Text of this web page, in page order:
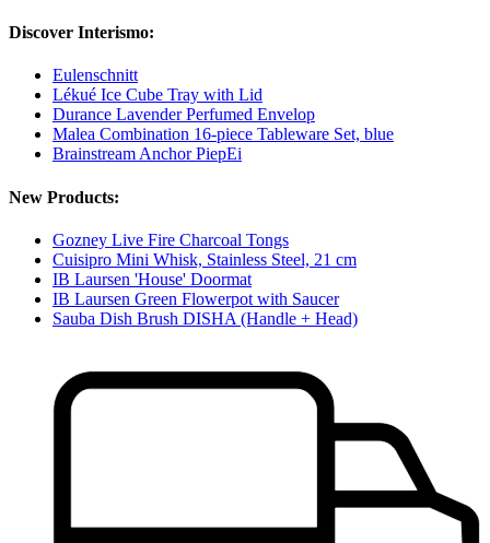
Discover Interismo:
Eulenschnitt
Lékué Ice Cube Tray with Lid
Durance Lavender Perfumed Envelop
Malea Combination 16-piece Tableware Set, blue
Brainstream Anchor PiepEi
New Products:
Gozney Live Fire Charcoal Tongs
Cuisipro Mini Whisk, Stainless Steel, 21 cm
IB Laursen 'House' Doormat
IB Laursen Green Flowerpot with Saucer
Sauba Dish Brush DISHA (Handle + Head)